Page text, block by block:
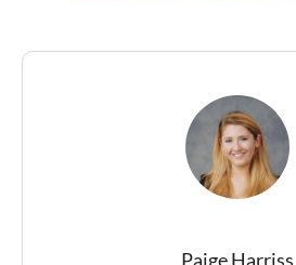
Paige Harriss